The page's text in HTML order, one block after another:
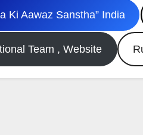
Ki Aawaz Sanstha” India
Team , Website